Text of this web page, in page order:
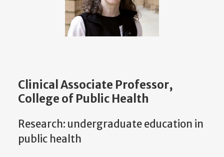
Clinical Associate Professor,
College of Public Health
Research: undergraduate education in
public health